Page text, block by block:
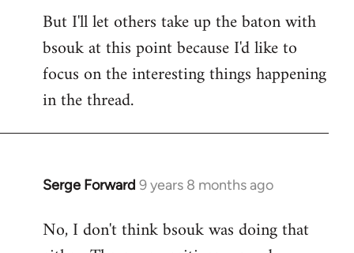
But I'll let others take up the baton with
bsouk at this point because I'd like to
focus on the interesting things happening
in the thread.
Serge Forward 9 years 8 months ago
In
to
Welcome
No, I don't think bsouk was doing that